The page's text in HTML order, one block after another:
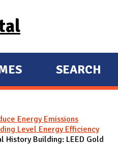
SEARCH
Energy Emissions
Level Energy Efficiency
History Building: LEED Gold